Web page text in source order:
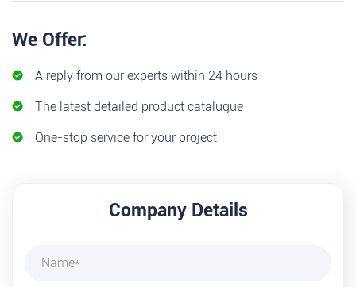
We Offer:
A reply from our experts within 24 hours
The latest detailed product catalugue
One-stop service for your project
Company Details